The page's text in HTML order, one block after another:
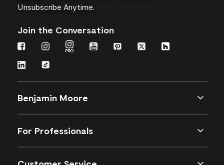
Unsubscribe Anytime.
Join the Conversation
Benjamin Moore
For Professionals